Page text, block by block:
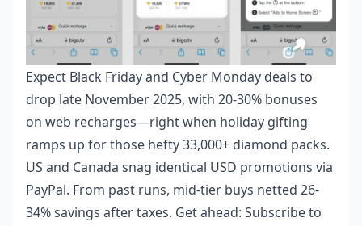
Expect Black Friday and Cyber Monday deals to
drop late November 2025, with 20-30% bonuses
on web recharges—right when holiday gifting
ramps up for those hefty 33,000+ diamond packs.
US and Canada snag identical USD promotions via
PayPal. From past runs, mid-tier buys netted 26-
34% savings after taxes. Get ahead: Subscribe to